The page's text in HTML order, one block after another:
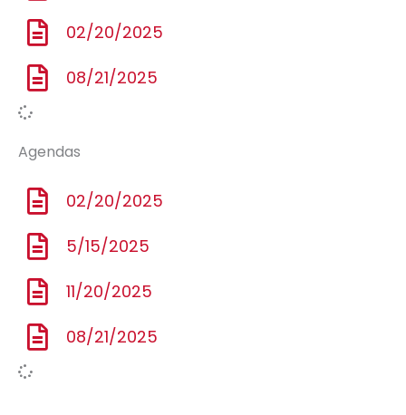
02/20/2025
08/21/2025
Agendas
02/20/2025
5/15/2025
11/20/2025
08/21/2025